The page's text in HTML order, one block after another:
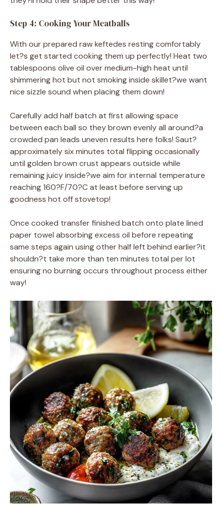
Step 4: Cooking Your Meatballs
With our prepared raw keftedes resting comfortably
let?s get started cooking them up perfectly! Heat two
tablespoons olive oil over medium-high heat until
shimmering hot but not smoking inside skillet?we want
nice sizzle sound when placing them down!
Carefully add half batch at first allowing space
between each ball so they brown evenly all around?a
crowded pan leads uneven results here folks! Saut?
approximately six minutes total flipping occasionally
until golden brown crust appears outside while
remaining juicy inside?we aim for internal temperature
reaching 160?F/70?C at least before serving up
goodness hot off stovetop!
Once cooked transfer finished batch onto plate lined
paper towel absorbing excess oil before repeating
same steps again using other half left behind earlier?it
shouldn?t take more than ten minutes total per lot
ensuring no burning occurs throughout process either
way!